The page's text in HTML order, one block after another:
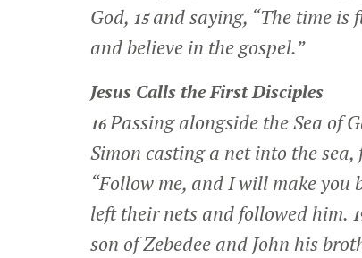
God, 15and saying, “The time is
and believe in the gospel.”
Jesus Calls the First Disciples
16Passing alongside the Sea of
Simon casting a net into the sea,
“Follow me, and I will make you
left their nets and followed him.
son of Zebedee and John his